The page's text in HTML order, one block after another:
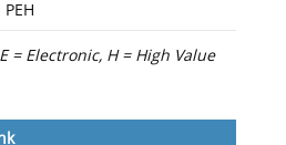
PEH
= Electronic, H = High Value